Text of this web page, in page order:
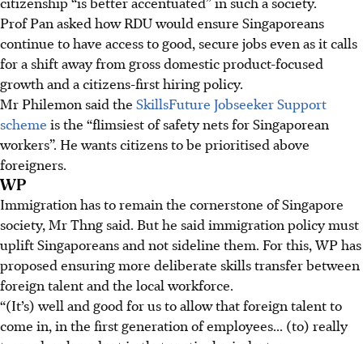
Prof Pan asked how RDU would ensure Singaporeans
continue to have access to good, secure jobs even as it calls
for a shift away from gross domestic product-focused
growth and a citizens-first hiring policy.
Mr Philemon said the SkillsFuture Jobseeker Support
scheme is the “flimsiest of safety nets for Singaporean
workers”. He wants citizens to be prioritised above
foreigners.
WP
Immigration has to remain the cornerstone of Singapore
society, Mr Thng said. But he said immigration policy must
uplift Singaporeans and not sideline them. For this, WP has
proposed ensuring more deliberate skills transfer between
foreign talent and the local workforce.
“(It’s) well and good for us to allow that foreign talent to
come in, in the first generation of employees... (to) really